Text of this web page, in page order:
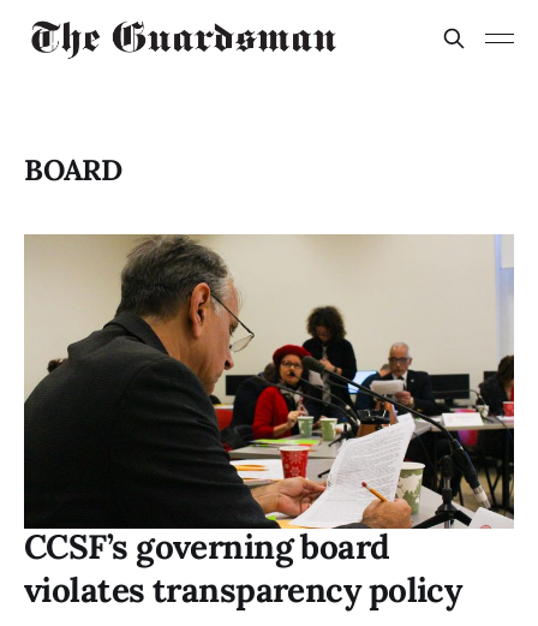
BOARD
CCSF’s governing board
violates transparency policy